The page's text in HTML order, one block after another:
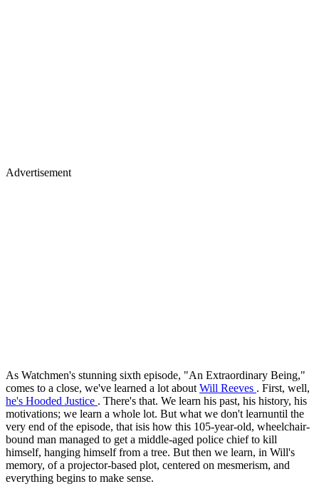
Advertisement
As Watchmen's stunning sixth episode, "An Extraordinary Being,"
comes to a close, we've learned a lot about Will Reeves . First, well,
he's Hooded Justice . There's that. We learn his past, his history, his
motivations; we learn a whole lot. But what we don't learnuntil the
very end of the episode, that isis how this 105-year-old, wheelchair-
bound man managed to get a middle-aged police chief to kill
himself, hanging himself from a tree. But then we learn, in Will's
memory, of a projector-based plot, centered on mesmerism, and
everything begins to make sense.